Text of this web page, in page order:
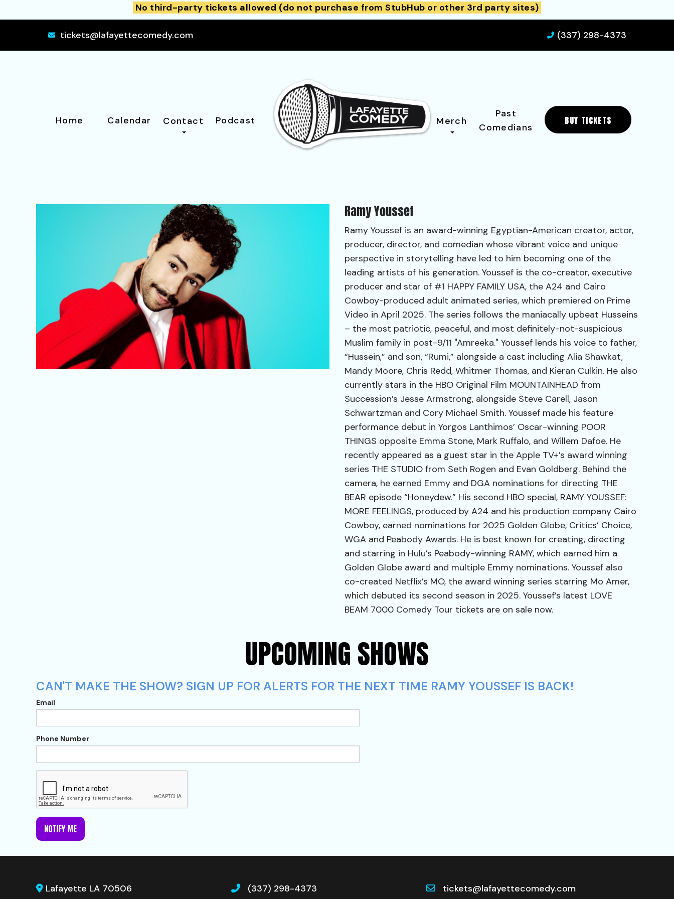
No third-party tickets allowed (do not purchase from StubHub or other 3rd party sites)
tickets@lafayettecomedy.com (337) 298-4373
Home Calendar Contact Podcast Merch
Past
Comedians
BUY TICKETS
Ramy Youssef
Ramy Youssef is an award-winning Egyptian-American creator, actor,
producer, director, and comedian whose vibrant voice and unique
perspective in storytelling have led to him becoming one of the
leading artists of his generation. Youssef is the co-creator, executive
producer and star of #1 HAPPY FAMILY USA, the A24 and Cairo
Cowboy-produced adult animated series, which premiered on Prime
Video in April 2025. The series follows the maniacally upbeat Husseins
– the most patriotic, peaceful, and most definitely-not-suspicious
Muslim family in post-9/11 "Amreeka." Youssef lends his voice to father,
“Hussein,” and son, “Rumi,” alongside a cast including Alia Shawkat,
Mandy Moore, Chris Redd, Whitmer Thomas, and Kieran Culkin. He also
currently stars in the HBO Original Film MOUNTAINHEAD from
Succession’s Jesse Armstrong, alongside Steve Carell, Jason
Schwartzman and Cory Michael Smith. Youssef made his feature
performance debut in Yorgos Lanthimos’ Oscar-winning POOR
THINGS opposite Emma Stone, Mark Ruffalo, and Willem Dafoe. He
recently appeared as a guest star in the Apple TV+’s award winning
series THE STUDIO from Seth Rogen and Evan Goldberg. Behind the
camera, he earned Emmy and DGA nominations for directing THE
BEAR episode “Honeydew.” His second HBO special, RAMY YOUSSEF:
MORE FEELINGS, produced by A24 and his production company Cairo
Cowboy, earned nominations for 2025 Golden Globe, Critics’ Choice,
WGA and Peabody Awards. He is best known for creating, directing
and starring in Hulu’s Peabody-winning RAMY, which earned him a
Golden Globe award and multiple Emmy nominations. Youssef also
co-created Netflix’s MO, the award winning series starring Mo Amer,
which debuted its second season in 2025. Youssef’s latest LOVE
BEAM 7000 Comedy Tour tickets are on sale now.
UPCOMING SHOWS
CAN'T MAKE THE SHOW? SIGN UP FOR ALERTS FOR THE NEXT TIME RAMY YOUSSEF IS BACK!
Email
Phone Number
NOTIFY ME
Lafayette LA 70506 (337) 298-4373 tickets@lafayettecomedy.com